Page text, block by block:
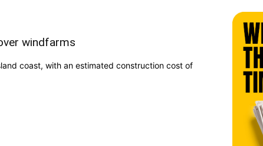
windfarms
coast, with an estimated construction cost of